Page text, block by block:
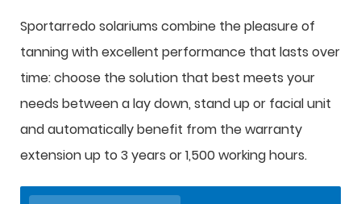
Sportarredo solariums combine the pleasure of
tanning with excellent performance that lasts over
time: choose the solution that best meets your
needs between a lay down, stand up or facial unit
and automatically benefit from the warranty
extension up to 3 years or 1,500 working hours.